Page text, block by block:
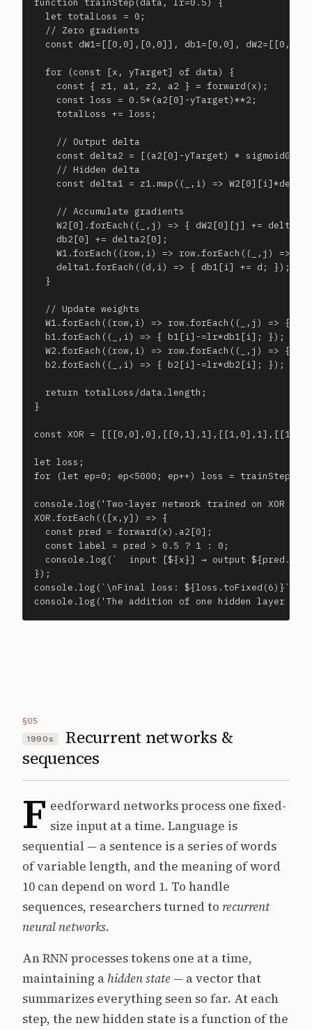
function trainStep(data, lr=0.5) {
  let totalLoss = 0;
  // Zero gradients
const dW1=[[0,0],[0,0]], db1=[0,0],
  for (const [x, yTarget] of data) {
    const { z1, a1, z2, a2 } = forward(x);
    const loss = 0.5*(a2[0]-yTarget)**2;
    totalLoss += loss;
    // Output delta
const delta2 = [(a2[0]-yTarget) *
    // Hidden delta
const delta1 = z1.map((_,i) =>
    // Accumulate gradients
W2[0].forEach((_,j) => { dW2[0][j] +=
    db2[0] += delta2[0];
W1.forEach((row,i) => row.forEach((_,j) => {
    delta1.forEach((d,i) => { db1[i] += d; });
  }
  // Update weights
W1.forEach((row,i) => row.forEach((_,j) => {
  b1.forEach((_,i) => { b1[i]-=lr*db1[i]; });
W2.forEach((row,i) => row.forEach((_,j) => {
  b2.forEach((_,i) => { b2[i]-=lr*db2[i]; });
  return totalLoss/data.length;
}
const XOR =
let loss;
for (let ep=0; ep<5000; ep++) loss =
console.log('Two-layer network trained on XOR
XOR.forEach(([x,y]) => {
  const pred = forward(x).a2[0];
  const label = pred > 0.5 ? 1 : 0;
console.log(`  input [${x}] → output
});
console.log(`\nFinal loss: ${loss.toFixed(6)}`);
console.log('The addition of one hidden layer +
§05
1990s
Recurrent networks &
sequences
F eedforward networks process one fixed-
size input at a time. Language is
sequential — a sentence is a series of words
of variable length, and the meaning of word
10 can depend on word 1. To handle
sequences, researchers turned to recurrent
neural networks.
An RNN processes tokens one at a time,
maintaining a hidden state — a vector that
summarizes everything seen so far. At each
step, the new hidden state is a function of the